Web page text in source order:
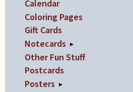
page
Calendar
Coloring Pages
Gift Cards
Notecards ▸
Other Fun Stuff
Postcards
Posters ▸